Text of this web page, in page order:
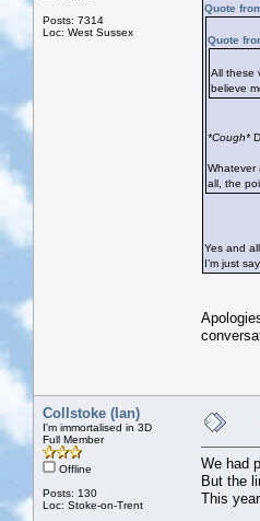
Posts: 7314
Loc: West Sussex
Quote
Quote
All these
believe
*Cough*
Whatever
all, the
Yes and
I’m just
Collstoke (Ian)
I'm immortalised in 3D
Full Member
Offline
Posts: 130
Loc: Stoke-on-Trent
We had
But the
This